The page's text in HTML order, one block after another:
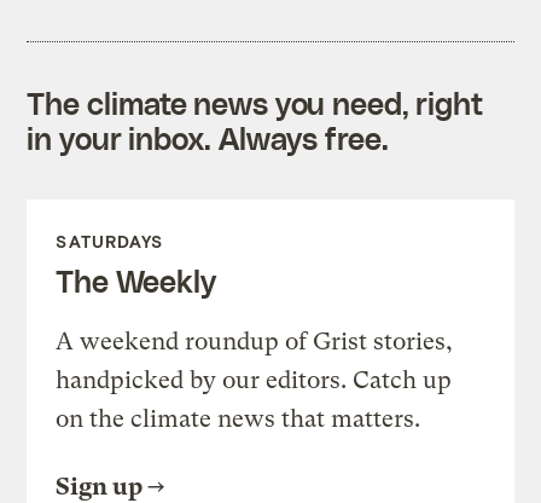
The climate news you need, right
in your inbox. Always free.
SATURDAYS
The Weekly
A weekend roundup of Grist stories,
handpicked by our editors. Catch up
on the climate news that matters.
Sign up